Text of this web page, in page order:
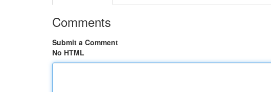
Comments
Submit a Comment
No HTML